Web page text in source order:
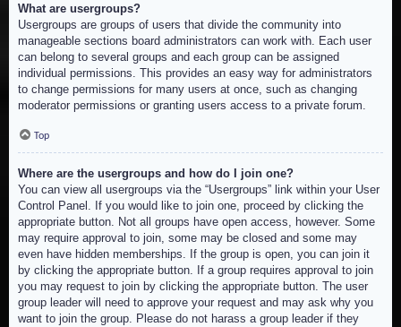
What are usergroups?
Usergroups are groups of users that divide the community into
manageable sections board administrators can work with. Each user
can belong to several groups and each group can be assigned
individual permissions. This provides an easy way for administrators
to change permissions for many users at once, such as changing
moderator permissions or granting users access to a private forum.
Top
Where are the usergroups and how do I join one?
You can view all usergroups via the “Usergroups” link within your User
Control Panel. If you would like to join one, proceed by clicking the
appropriate button. Not all groups have open access, however. Some
may require approval to join, some may be closed and some may
even have hidden memberships. If the group is open, you can join it
by clicking the appropriate button. If a group requires approval to join
you may request to join by clicking the appropriate button. The user
group leader will need to approve your request and may ask why you
want to join the group. Please do not harass a group leader if they